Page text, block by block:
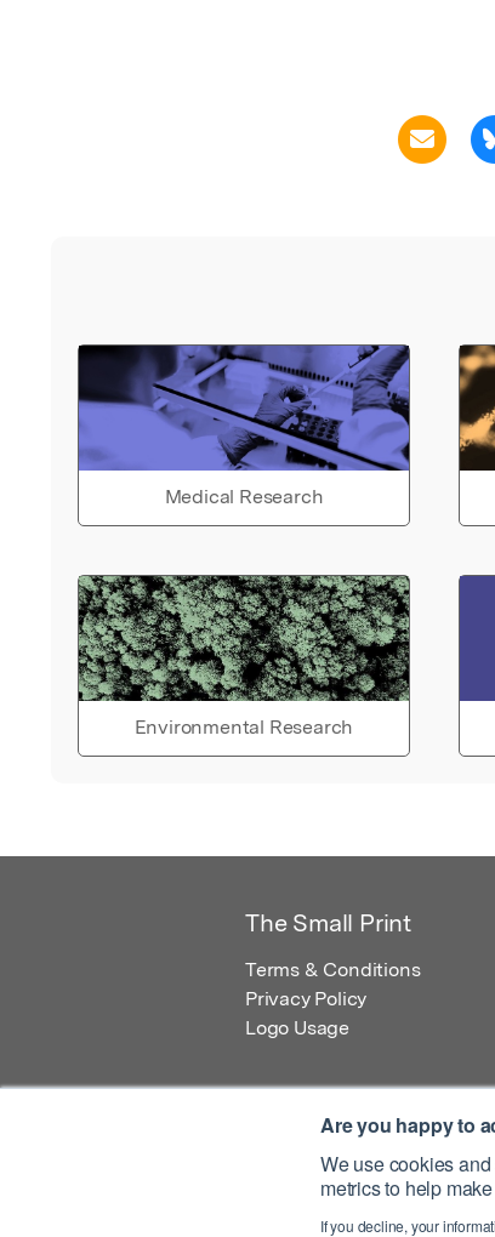
Are you happy to
We use cookies
metrics to help
If you decline, your
Medical Research
Environmental Research
The Small Print
Terms & Conditions
Privacy Policy
Logo Usage
Registered Office: Kudos